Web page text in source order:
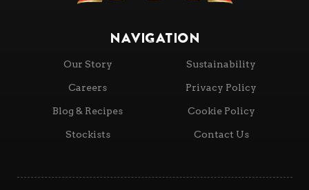
NAVIGATION
Our Story
Careers
Blog & Recipes
Stockists
Sustainability
Privacy Policy
Cookie Policy
Contact Us